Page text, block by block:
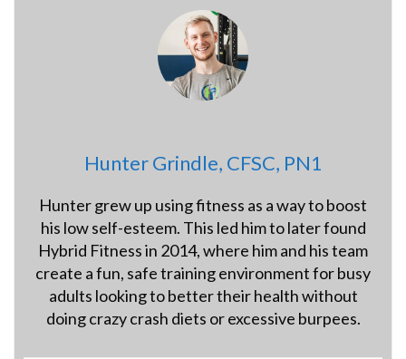
Hunter Grindle, CFSC, PN1
Hunter grew up using fitness as a way to boost
his low self-esteem. This led him to later found
Hybrid Fitness in 2014, where him and his team
create a fun, safe training environment for busy
adults looking to better their health without
doing crazy crash diets or excessive burpees.